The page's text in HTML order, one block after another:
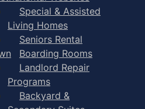
Special & Assisted
Living Homes
Seniors Rental
Boarding Rooms
Landlord Repair
Programs
Backyard &